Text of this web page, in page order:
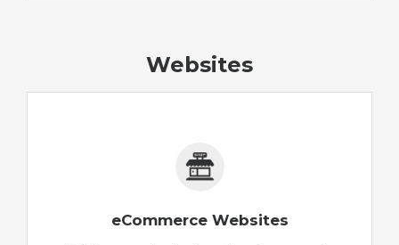
Websites
eCommerce Websites